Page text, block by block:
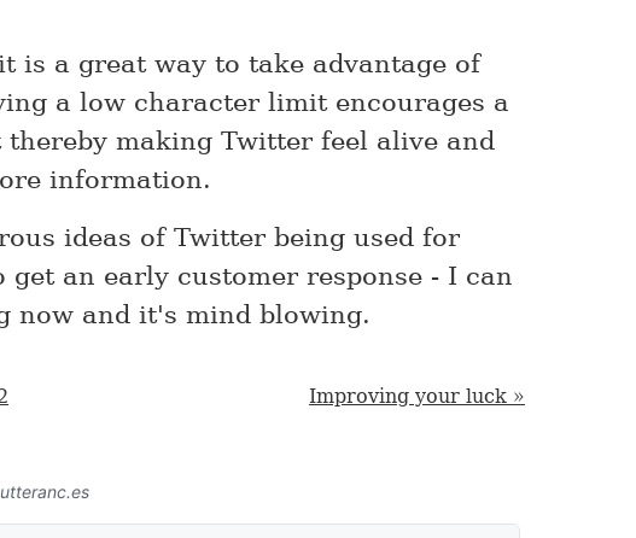
is a great way to take advantage of
a low character limit encourages a
making Twitter feel alive and
information.
ideas of Twitter being used for
an early customer response - I can
now and it's mind blowing.
Improving your luck »